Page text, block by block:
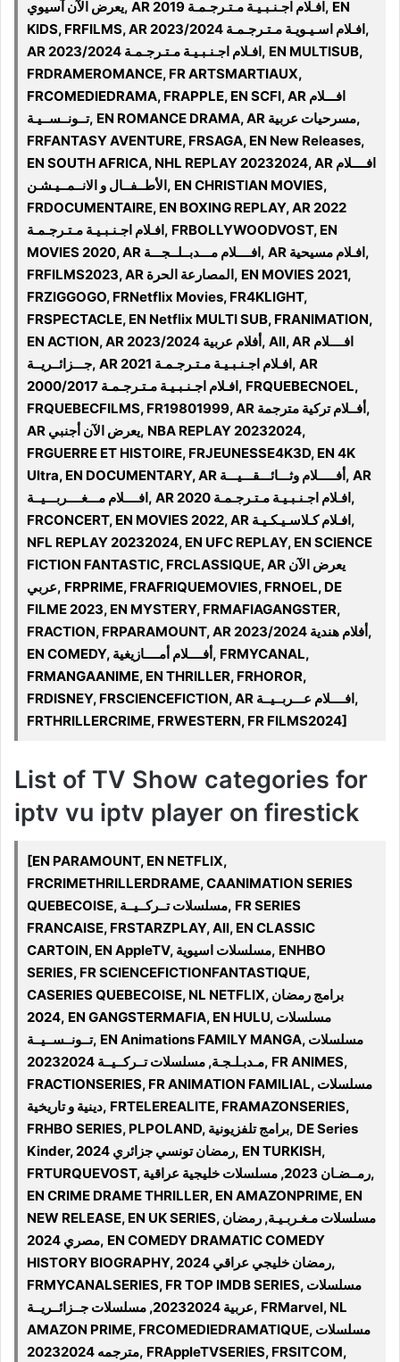
يعرض الآن آسيوي, AR 2019 افـلام اجـنـبـيـة مـتـرجـمـة, EN
KIDS, FRFILMS, AR افـلام اسـيـويـة مـتـرجـمـة 2023/2024,
AR 2023/2024 افـلام اجـنـبـيـة مـتـرجـمـة, EN MULTISUB,
FRDRAMEROMANCE, FR ARTSMARTIAUX,
FRCOMEDIEDRAMA, FRAPPLE, EN SCFI, AR افـــلام
تــونــســيـة, EN ROMANCE DRAMA, AR مسرحيات عربية,
FRFANTASY AVENTURE, FRSAGA, EN New Releases,
EN SOUTH AFRICA, NHL REPLAY 20232024, AR افــــلام
الأطــفــال و الانــمــيـشـن, EN CHRISTIAN MOVIES,
FRDOCUMENTAIRE, EN BOXING REPLAY, AR 2022
افـلام اجـنـبـيـة مـتـرجـمـة, FRBOLLYWOODVOST, EN
MOVIES 2020, AR افــــلام مـــدبــلــجـــة, AR افـلام مسيحية,
FRFILMS2023, AR المصارعة الحرة, EN MOVIES 2021,
FRZIGGOGO, FRNetflix Movies, FR4KLIGHT,
FRSPECTACLE, EN Netflix MULTI SUB, FRANIMATION,
EN ACTION, AR أفلام عربية 2023/2024, All, AR افــــلام
جـــزائــريــة, AR 2021 افـلام اجـنـبـيـة مـتـرجـمـة, AR
2000/2017 افـلام اجـنـبـيـة مـتـرجـمـة, FRQUEBECNOEL,
FRQUEBECFILMS, FR19801999, AR أفــلام تركية مترجمة,
AR يعرض الآن أجنبي, NBA REPLAY 20232024,
FRGUERRE ET HISTOIRE, FRJEUNESSE4K3D, EN 4K
Ultra, EN DOCUMENTARY, AR أفـــــلام وثـــائـــقـــيـــة, AR
افــــلام مـــغــــربـــيــة, AR 2020 افـلام اجـنـبـيـة مـتـرجـمـة,
FRCONCERT, EN MOVIES 2022, AR افـلام كـلاسـيـكـيـة,
NFL REPLAY 20232024, EN UFC REPLAY, EN SCIENCE
FICTION FANTASTIC, FRCLASSIQUE, AR يعرض الآن
عربي, FRPRIME, FRAFRIQUEMOVIES, FRNOEL, DE
FILME 2023, EN MYSTERY, FRMAFIAGANGSTER,
FRACTION, FRPARAMOUNT, AR 2023/2024 أفلام هندية,
EN COMEDY, أفــــلام أمــــازيغية, FRMYCANAL,
FRMANGAANIME, EN THRILLER, FRHOROR,
FRDISNEY, FRSCIENCEFICTION, AR افــــلام عـــربــيــة,
FRTHRILLERCRIME, FRWESTERN, FR FILMS2024]
List of TV Show categories for
iptv vu iptv player on firestick
[EN PARAMOUNT, EN NETFLIX,
FRCRIMETHRILLERDRAME, CAANIMATION SERIES
QUEBECOISE, مسلسلات تــركــيــة, FR SERIES
FRANCAISE, FRSTARZPLAY, All, EN CLASSIC
CARTOIN, EN AppleTV, مسلسلات اسيوية, ENHBO
SERIES, FR SCIENCEFICTIONFANTASTIQUE,
CASERIES QUEBECOISE, NL NETFLIX, برامج رمضان
2024, EN GANGSTERMAFIA, EN HULU, مسلسلات
تــونــســيــة, EN Animations FAMILY MANGA, مسلسلات
مـدبـلـجـة, مسلسلات تــركــيــة 20232024, FR ANIMES,
FRACTIONSERIES, FR ANIMATION FAMILIAL, مسلسلات
دينية و تاريخية, FRTELEREALITE, FRAMAZONSERIES,
FRHBO SERIES, PLPOLAND, برامج تلفزيونية, DE Series
Kinder, رمضان تونسي جزائري 2024, EN TURKISH,
FRTURQUEVOST, رمــضـان 2023, مسلسلات خليجية عراقية,
EN CRIME DRAME THRILLER, EN AMAZONPRIME, EN
NEW RELEASE, EN UK SERIES, مسلسلات مـغـربـيـة, رمضان
مصري 2024, EN COMEDY DRAMATIC COMEDY
HISTORY BIOGRAPHY, رمضان خليجي عراقي 2024,
FRMYCANALSERIES, FR TOP IMDB SERIES, مسلسلات
عربية 20232024, مسلسلات جــزائــريــة, FRMarvel, NL
AMAZON PRIME, FRCOMEDIEDRAMATIQUE, مسلسلات
مترجمه 20232024, FRAppleTVSERIES, FRSITCOM,